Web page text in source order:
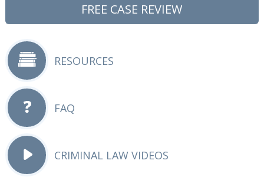
FREE CASE REVIEW
RESOURCES
FAQ
CRIMINAL LAW VIDEOS